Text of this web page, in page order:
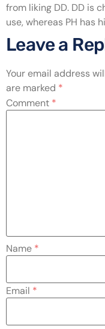
from liking DD. DD is
use, whereas PH has
Leave a
Your email address
are marked *
Comment *
Name *
Email *